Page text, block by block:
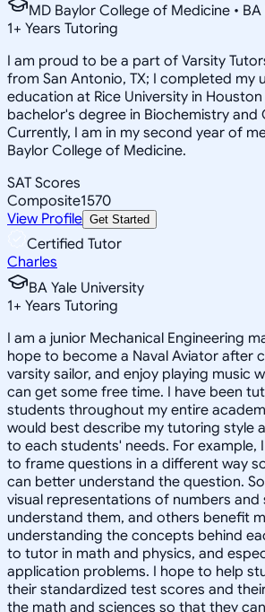
MD Baylor College of Medicine •
1+ Years Tutoring
I am proud to be a part of Varsity
from San Antonio, TX; I completed my
education at Rice University in
bachelor's degree in Biochemistry and
Currently, I am in my second year of
Baylor College of Medicine.
SAT Scores
Composite1570
View Profile Get Started
Certified Tutor
Charles
BA Yale University
1+ Years Tutoring
I am a junior Mechanical Engineering
hope to become a Naval Aviator after
varsity sailor, and enjoy playing music
can get some free time. I have been
students throughout my entire
would best describe my tutoring style
to each students' needs. For example,
to frame questions in a different way
can better understand the question.
visual representations of numbers and
understand them, and others benefit
understanding the concepts behind
to tutor in math and physics, and
application problems. I hope to help
their standardized test scores and
the math and sciences so that they